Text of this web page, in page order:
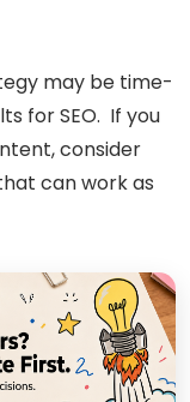
may be time-
for SEO. If you
consider
can work as